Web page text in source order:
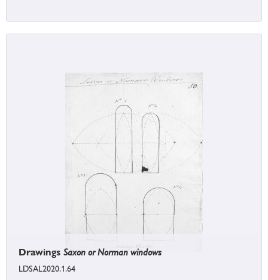
Drawings Saxon or Norman windows
LDSAL2020.1.64